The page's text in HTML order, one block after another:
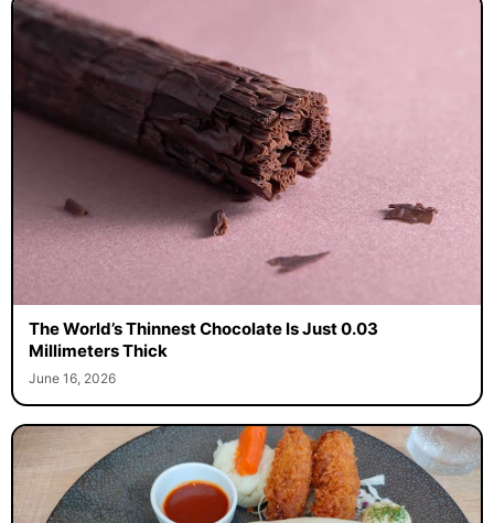
The World’s Thinnest Chocolate Is Just 0.03
Millimeters Thick
June 16, 2026